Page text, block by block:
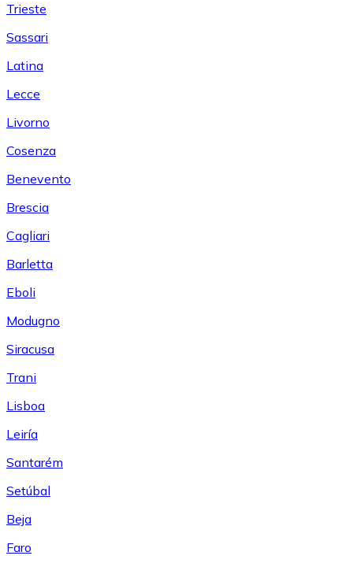
Trieste
Sassari
Latina
Lecce
Livorno
Cosenza
Benevento
Brescia
Cagliari
Barletta
Eboli
Modugno
Siracusa
Trani
Lisboa
Leiría
Santarém
Setúbal
Beja
Faro